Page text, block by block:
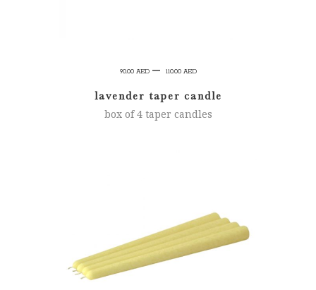
90.00 AED – 110.00 AEDPrice
90.00 AED
through
lavender taper candle
box of 4 taper candles
SELECT OPTIONS